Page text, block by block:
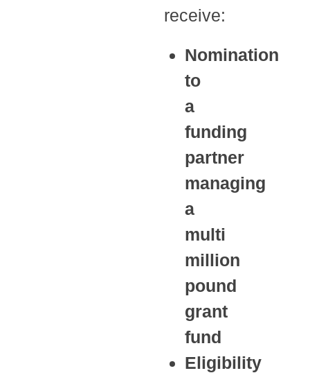
receive:
Nomination
to
a
funding
partner
managing
a
multi
million
pound
grant
fund
Eligibility